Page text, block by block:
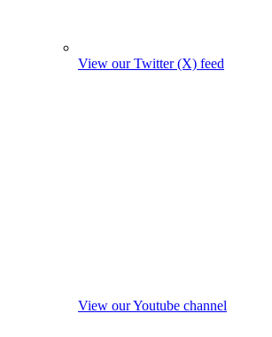
View our Twitter (X) feed
View our Youtube channel